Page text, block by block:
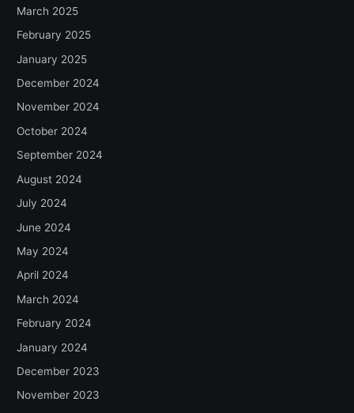
March 2025
February 2025
January 2025
December 2024
November 2024
October 2024
September 2024
August 2024
July 2024
June 2024
May 2024
April 2024
March 2024
February 2024
January 2024
December 2023
November 2023